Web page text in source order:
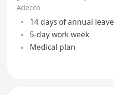
Adecco
14 days of annual leave
5-day work week
Medical plan